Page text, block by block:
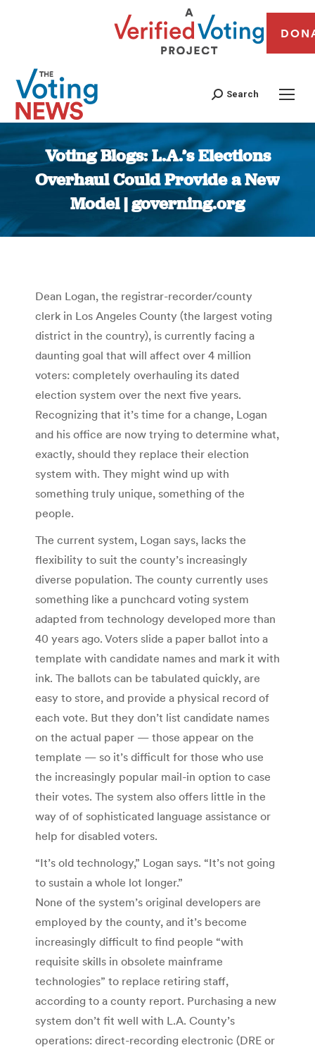
Search
Voting Blogs: L.A.’s Elections
Overhaul Could Provide a New
Model | governing.org
You are here:
Dean Logan, the registrar-recorder/county
clerk in Los Angeles County (the largest voting
district in the country), is currently facing a
daunting goal that will affect over 4 million
voters: completely overhauling its dated
election system over the next five years.
Recognizing that it’s time for a change, Logan
and his office are now trying to determine what,
exactly, should they replace their election
system with. They might wind up with
something truly unique, something of the
people.
The current system, Logan says, lacks the
flexibility to suit the county’s increasingly
diverse population. The county currently uses
something like a punchcard voting system
adapted from technology developed more than
40 years ago. Voters slide a paper ballot into a
template with candidate names and mark it with
ink. The ballots can be tabulated quickly, are
easy to store, and provide a physical record of
each vote. But they don’t list candidate names
on the actual paper — those appear on the
template — so it’s difficult for those who use
the increasingly popular mail-in option to case
their votes. The system also offers little in the
way of of sophisticated language assistance or
help for disabled voters.
“It’s old technology,” Logan says. “It’s not going
to sustain a whole lot longer.”
None of the system’s original developers are
employed by the county, and it’s become
increasingly difficult to find people “with
requisite skills in obsolete mainframe
technologies” to replace retiring staff,
according to a county report. Purchasing a new
system don’t fit well with L.A. County’s
operations: direct-recording electronic (DRE or